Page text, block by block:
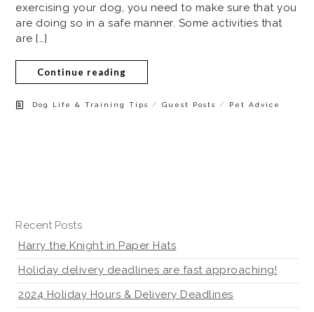
exercising your dog, you need to make sure that you
are doing so in a safe manner. Some activities that
are […]
Continue reading
Dog Life & Training Tips /Guest Posts / Pet Advice
Recent Posts
Harry the Knight in Paper Hats
Holiday delivery deadlines are fast approaching!
2024 Holiday Hours & Delivery Deadlines